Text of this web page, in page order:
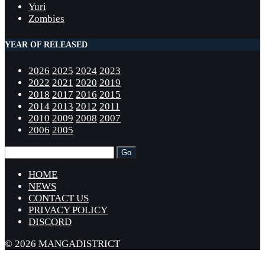
Yuri
Zombies
YEAR OF RELEASED
2026 2025 2024 2023
2022 2021 2020 2019
2018 2017 2016 2015
2014 2013 2012 2011
2010 2009 2008 2007
2006 2005
HOME
NEWS
CONTACT US
PRIVACY POLICY
DISCORD
© 2026 MANGADISTRICT